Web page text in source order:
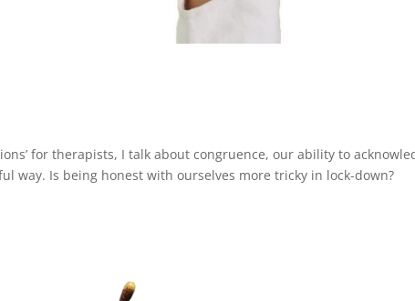
for therapists, I talk about congruence, our ability to
way. Is being honest with ourselves more tricky in lock-down?